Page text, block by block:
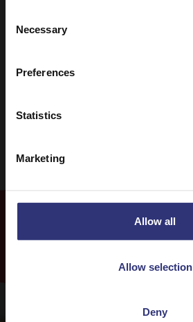
Selection
Necessary
Preferences
Statistics
Marketing
Allow all
Allow selection
Deny
0 - 30 Minutes